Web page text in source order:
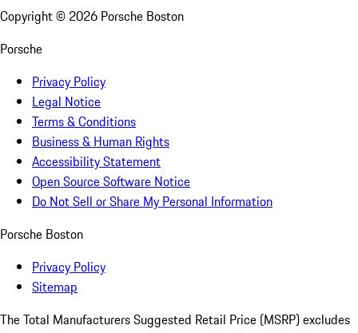
Copyright © 2026 Porsche Boston
Porsche
Privacy Policy
Legal Notice
Terms & Conditions
Business & Human Rights
Accessibility Statement
Open Source Software Notice
Do Not Sell or Share My Personal Information
Porsche Boston
Privacy Policy
Sitemap
The Total Manufacturers Suggested Retail Price (MSRP) excludes